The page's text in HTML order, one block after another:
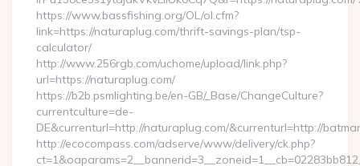
https://www.bassfishing.org/OL/ol.cfm?
link=https://naturaplug.com/thrift-savings-plan/tsp-
calculator/
http://www.256rgb.com/uchome/upload/link.php?
url=https://naturaplug.com/
https://b2b.psmlighting.be/en-GB/_Base/ChangeCulture?
currentculture=de-
DE&currenturl=http://naturaplug.com/&currenturl=http://
http://ecocompass.com/adserve/www/delivery/ck.php?